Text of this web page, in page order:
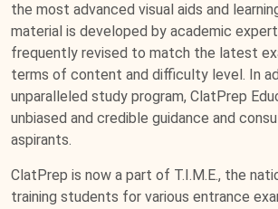
the most advanced visual aids and
material is developed by academic
frequently revised to match the latest
terms of content and difficulty level. In
unparalleled study program, ClatPrep
unbiased and credible guidance and
aspirants.
ClatPrep is now a part of T.I.M.E., the
training students for various entrance